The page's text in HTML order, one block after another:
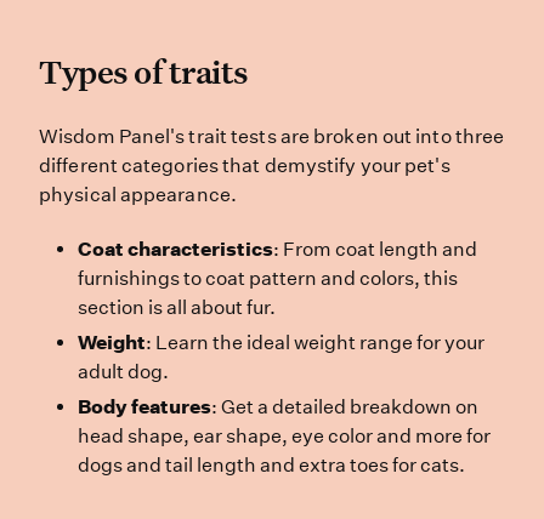
Types of traits
Types of traits
Wisdom Panel’s trait tests are
Wisdom Panel's trait tests are broken out into three
different categories that demystify your pet's
physical appearance.
Coat characteristics: From coat length and
furnishings to coat pattern and colors, this
section is all about fur.
Weight: Learn the ideal weight range for your
adult dog.
Body features: Get a detailed breakdown on
head shape, ear shape, eye color and more for
dogs and tail length and extra toes for cats.